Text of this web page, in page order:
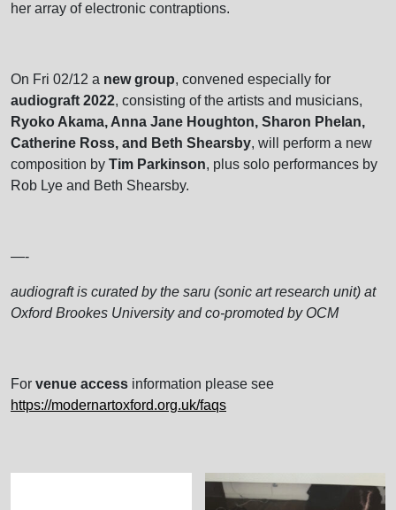
her array of electronic contraptions.
On Fri 02/12 a new group, convened especially for
audiograft 2022, consisting of the artists and musicians,
Ryoko Akama, Anna Jane Houghton, Sharon Phelan,
Catherine Ross, and Beth Shearsby, will perform a new
composition by Tim Parkinson, plus solo performances by
Rob Lye and Beth Shearsby.
—-
audiograft is curated by the saru (sonic art research unit) at
Oxford Brookes University and co-promoted by OCM
For venue access information please see
https://modernartoxford.org.uk/faqs